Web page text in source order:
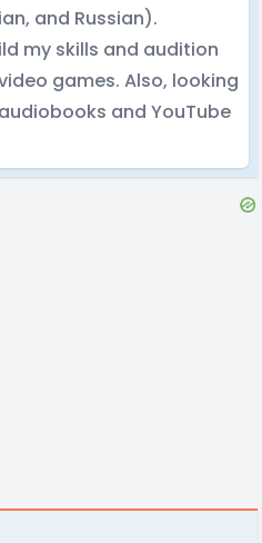
and Russian).
my skills and audition
games. Also, looking
and YouTube